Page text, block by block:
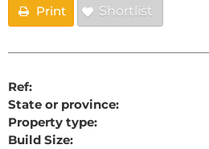
Print Shortlist
Ref:
State or province:
Property type:
Build Size: